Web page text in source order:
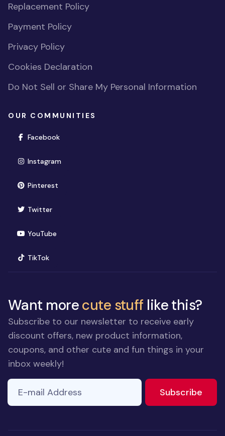
Replacement Policy
Payment Policy
Privacy Policy
Cookies Declaration
Do Not Sell or Share My Personal Information
OUR COMMUNITIES
Facebook(opens in new window)
Instagram(opens in new window)
Pinterest(opens in new window)
Twitter(opens in new window)
YouTube(opens in new window)
TikTok(opens in new window)
Want morecute stuff like this?
Subscribe to our newsletter to receive early
discount offers, new product information,
coupons, and other cute and fun things in your
inbox weekly!
ignore
E-mail Address
Subscribe